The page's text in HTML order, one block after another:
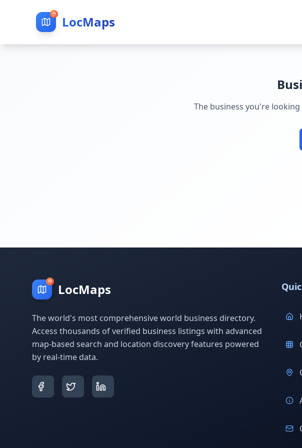
LocMaps
The business you're
LocMaps
The world's most comprehensive world business directory.
Access thousands of verified business listings with advanced
map-based search and location discovery features powered
by real-time data.